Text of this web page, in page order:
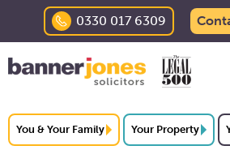
0330 017 6309
You & Your Family Your Property